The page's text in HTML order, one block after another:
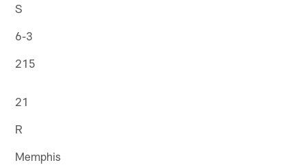
S
6-3
215
21
R
Memphis